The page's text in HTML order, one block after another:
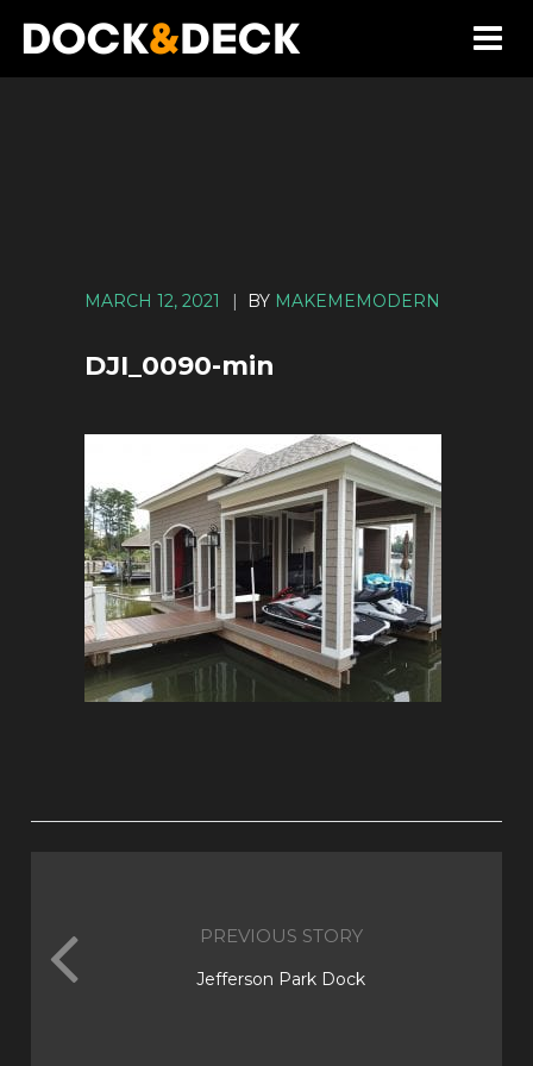
MARCH 12, 2021 | BY MAKEMEMODERN
DJI_0090-min
PREVIOUS STORY
Jefferson Park Dock